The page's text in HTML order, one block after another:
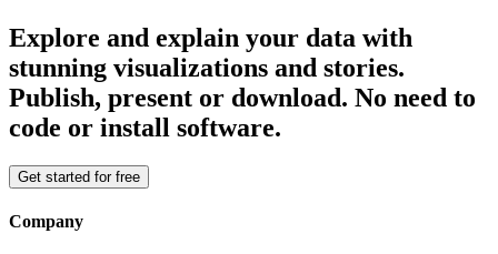
Explore and explain your data with
stunning visualizations and stories.
Publish, present or download. No need to
code or install software.
Get started for free
Company